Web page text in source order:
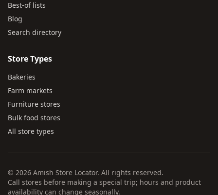
Best-of lists
Blog
Search directory
Store Types
Bakeries
Farm markets
Furniture stores
Bulk food stores
All store types
© 2026 Amish Store Locator. All rights reserved.
Call stores before making a special trip; hours and product
availability can change seasonally.